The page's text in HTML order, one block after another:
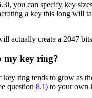
you can specify key
a key this long will
actually create a 2047
my key ring?
ring tends to grow as
question 8.1) to your own